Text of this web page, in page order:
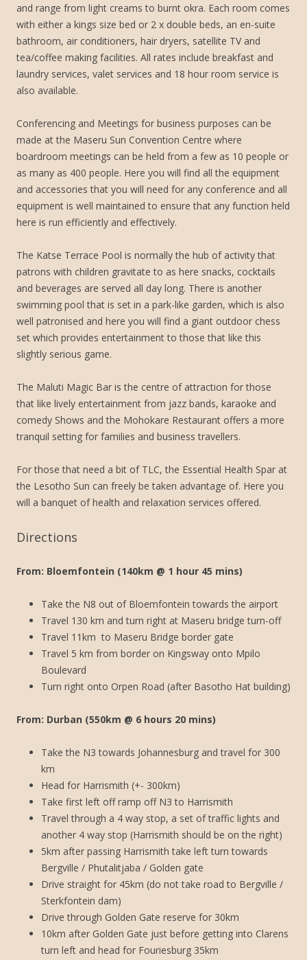
and range from light creams to burnt okra. Each room comes
with either a kings size bed or 2 x double beds, an en-suite
bathroom, air conditioners, hair dryers, satellite TV and
tea/coffee making facilities. All rates include breakfast and
laundry services, valet services and 18 hour room service is
also available.
Conferencing and Meetings for business purposes can be
made at the Maseru Sun Convention Centre where
boardroom meetings can be held from a few as 10 people or
as many as 400 people. Here you will find all the equipment
and accessories that you will need for any conference and all
equipment is well maintained to ensure that any function held
here is run efficiently and effectively.
The Katse Terrace Pool is normally the hub of activity that
patrons with children gravitate to as here snacks, cocktails
and beverages are served all day long. There is another
swimming pool that is set in a park-like garden, which is also
well patronised and here you will find a giant outdoor chess
set which provides entertainment to those that like this
slightly serious game.
The Maluti Magic Bar is the centre of attraction for those
that like lively entertainment from jazz bands, karaoke and
comedy Shows and the Mohokare Restaurant offers a more
tranquil setting for families and business travellers.
For those that need a bit of TLC, the Essential Health Spar at
the Lesotho Sun can freely be taken advantage of. Here you
will a banquet of health and relaxation services offered.
Directions
From: Bloemfontein (140km @ 1 hour 45 mins)
Take the N8 out of Bloemfontein towards the airport
Travel 130 km and turn right at Maseru bridge turn-off
Travel 11km to Maseru Bridge border gate
Travel 5 km from border on Kingsway onto Mpilo
Boulevard
Turn right onto Orpen Road (after Basotho Hat building)
From: Durban (550km @ 6 hours 20 mins)
Take the N3 towards Johannesburg and travel for 300
km
Head for Harrismith (+- 300km)
Take first left off ramp off N3 to Harrismith
Travel through a 4 way stop, a set of traffic lights and
another 4 way stop (Harrismith should be on the right)
5km after passing Harrismith take left turn towards
Bergville / Phutalitjaba / Golden gate
Drive straight for 45km (do not take road to Bergville /
Sterkfontein dam)
Drive through Golden Gate reserve for 30km
10km after Golden Gate just before getting into Clarens
turn left and head for Fouriesburg 35km